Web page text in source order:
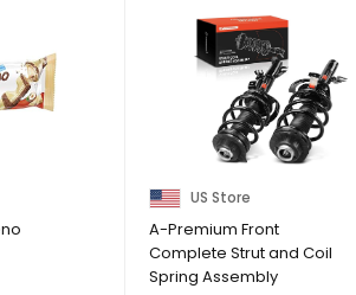
US Store
A-Premium Front
Complete Strut and Coil
Spring Assembly